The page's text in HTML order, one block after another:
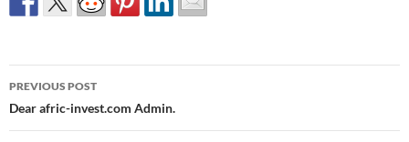
Post
navigation
PREVIOUS POST
Dear afric-invest.com Admin.